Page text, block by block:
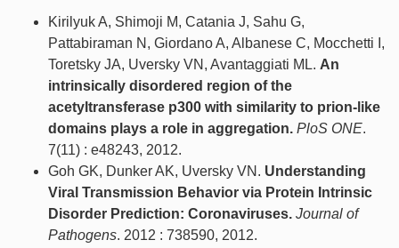
Kirilyuk A, Shimoji M, Catania J, Sahu G,
Pattabiraman N, Giordano A, Albanese C, Mocchetti I,
Toretsky JA, Uversky VN, Avantaggiati ML. An
intrinsically disordered region of the
acetyltransferase p300 with similarity to prion-like
domains plays a role in aggregation. PloS ONE.
7(11) : e48243, 2012.
Goh GK, Dunker AK, Uversky VN. Understanding
Viral Transmission Behavior via Protein Intrinsic
Disorder Prediction: Coronaviruses. Journal of
Pathogens. 2012 : 738590, 2012.